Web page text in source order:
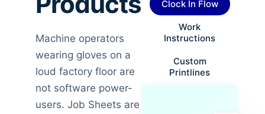
Machine operators
wearing gloves on a
loud factory floor are
not software power-
users. Job Sheets are
Clock In Flow
Work
Instructions
Custom
Printlines